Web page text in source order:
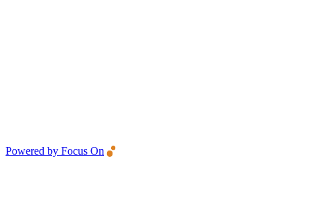
Powered by Focus On